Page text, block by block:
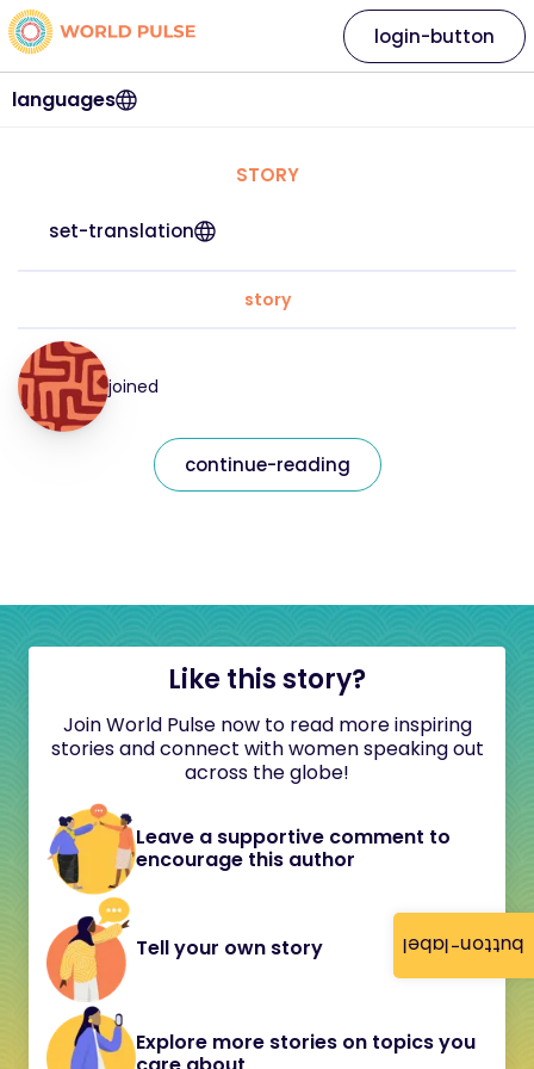
button-label
languages
login-button
STORY
set-translation
story
joined
continue-reading
Like this story?
Join World Pulse now to read more inspiring
stories and connect with women speaking out
across the globe!
Leave a supportive comment to
encourage this author
Tell your own story
Explore more stories on topics you